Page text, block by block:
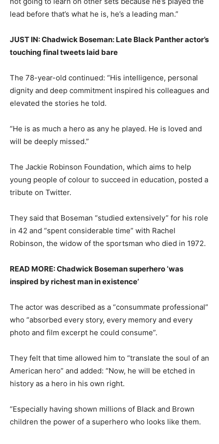
lead before that’s what he is, he’s a leading man.”
JUST IN: Chadwick Boseman: Late Black Panther actor’s
touching final tweets laid bare
The 78-year-old continued: “His intelligence, personal
dignity and deep commitment inspired his colleagues and
elevated the stories he told.
“He is as much a hero as any he played. He is loved and
will be deeply missed.”
The Jackie Robinson Foundation, which aims to help
young people of colour to succeed in education, posted a
tribute on Twitter.
They said that Boseman “studied extensively” for his role
in 42 and “spent considerable time” with Rachel
Robinson, the widow of the sportsman who died in 1972.
READ MORE: Chadwick Boseman superhero ‘was
inspired by richest man in existence’
The actor was described as a “consummate professional”
who “absorbed every story, every memory and every
photo and film excerpt he could consume”.
They felt that time allowed him to “translate the soul of an
American hero” and added: “Now, he will be etched in
history as a hero in his own right.
“Especially having shown millions of Black and Brown
children the power of a superhero who looks like them.